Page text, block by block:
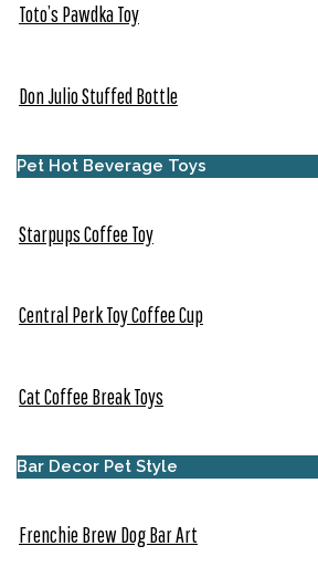
Toto’s Pawdka Toy
Don Julio Stuffed Bottle
Pet Hot Beverage Toys
Starpups Coffee Toy
Central Perk Toy Coffee Cup
Cat Coffee Break Toys
Bar Decor Pet Style
Frenchie Brew Dog Bar Art